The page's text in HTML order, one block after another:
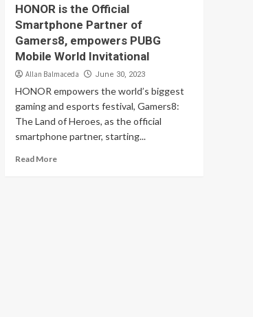
HONOR is the Official
Smartphone Partner of
Gamers8, empowers PUBG
Mobile World Invitational
Allan Balmaceda June 30, 2023
HONOR empowers the world’s biggest
gaming and esports festival, Gamers8:
The Land of Heroes, as the official
smartphone partner, starting...
Read More